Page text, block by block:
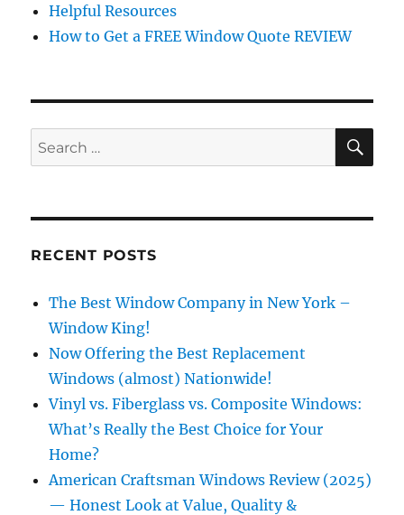
Helpful Resources
How to Get a FREE Window Quote REVIEW
Search
for:
RECENT POSTS
The Best Window Company in New York –
Window King!
Now Offering the Best Replacement
Windows (almost) Nationwide!
Vinyl vs. Fiberglass vs. Composite Windows:
What’s Really the Best Choice for Your
Home?
American Craftsman Windows Review (2025)
— Honest Look at Value, Quality &